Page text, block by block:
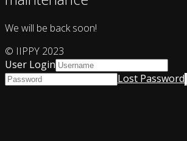
We will be back soon!
© IIPPY 2023
User Login
Lost Password